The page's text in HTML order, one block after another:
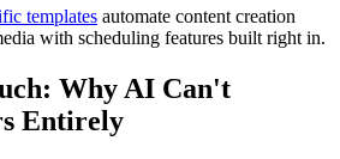
templates automate content creation
with scheduling features built right in.
Why AI Can't
Entirely